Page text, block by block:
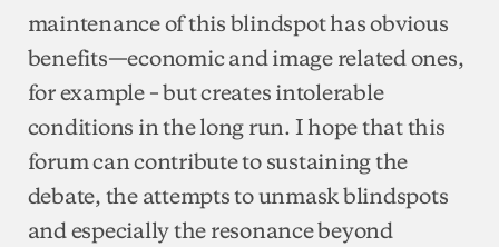
maintenance of this blindspot has obvious
benefits—economic and image related ones,
for example – but creates intolerable
conditions in the long run. I hope that this
forum can contribute to sustaining the
debate, the attempts to unmask blindspots
and especially the resonance beyond